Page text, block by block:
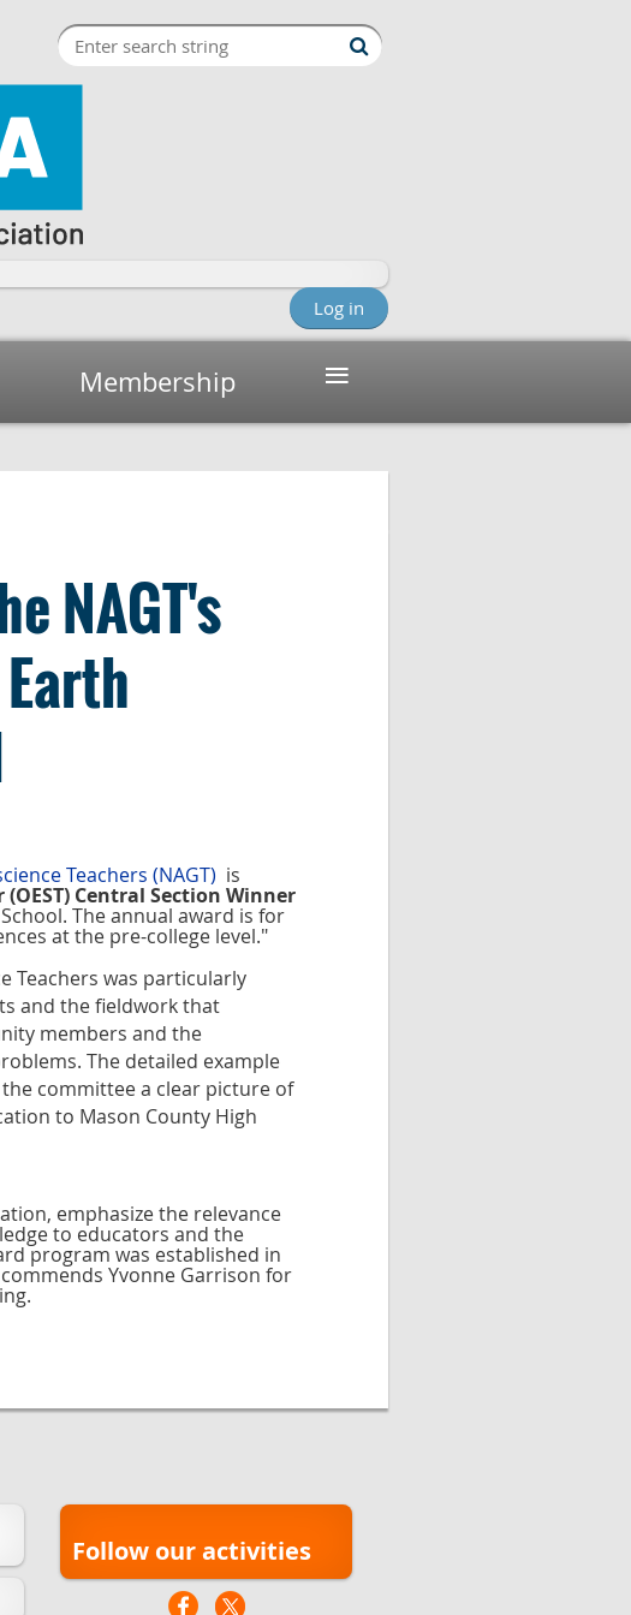
Log in
Membership ≡
NAGT's
Teachers (NAGT) is
Central Section Winner
The annual award is for
at the pre-college level."
Teachers was particularly
and the fieldwork that
members and the
The detailed example
committee a clear picture of
to Mason County High
emphasize the relevance
to educators and the
program was established in
Yvonne Garrison for
Follow our activities